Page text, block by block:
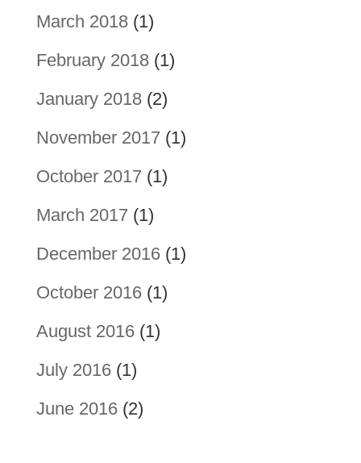
March 2018(1)
February 2018(1)
January 2018(2)
November 2017 (1)
October 2017 (1)
March 2017 (1)
December 2016(1)
October 2016(1)
August 2016(1)
July 2016(1)
June 2016(2)